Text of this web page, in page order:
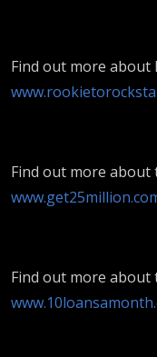
Find out more about
Find out more
Find out more about